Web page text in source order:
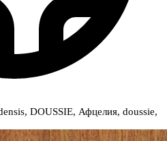
DOUSSIE, Афцелия, doussie,